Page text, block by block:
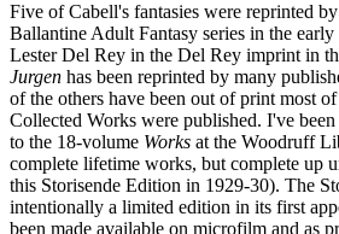
Five of Cabell's fantasies were reprinted
Ballantine Adult Fantasy series in the
Lester Del Rey in the Del Rey imprint in
Jurgen has been reprinted by many
of the others have been out of print most
Collected Works were published. I've been
to the 18-volume Works at the Woodruff
complete lifetime works, but complete up
this Storisende Edition in 1929-30). The
intentionally a limited edition in its first
been made available on microfilm and as